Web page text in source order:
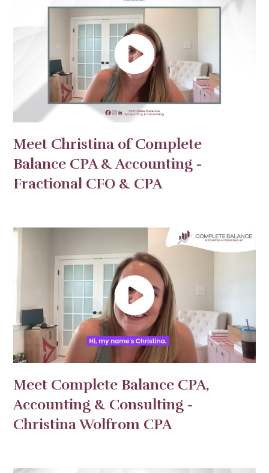
Meet Christina of Complete
Balance CPA & Accounting -
Fractional CFO & CPA
Meet Complete Balance CPA,
Accounting & Consulting -
Christina Wolfrom CPA